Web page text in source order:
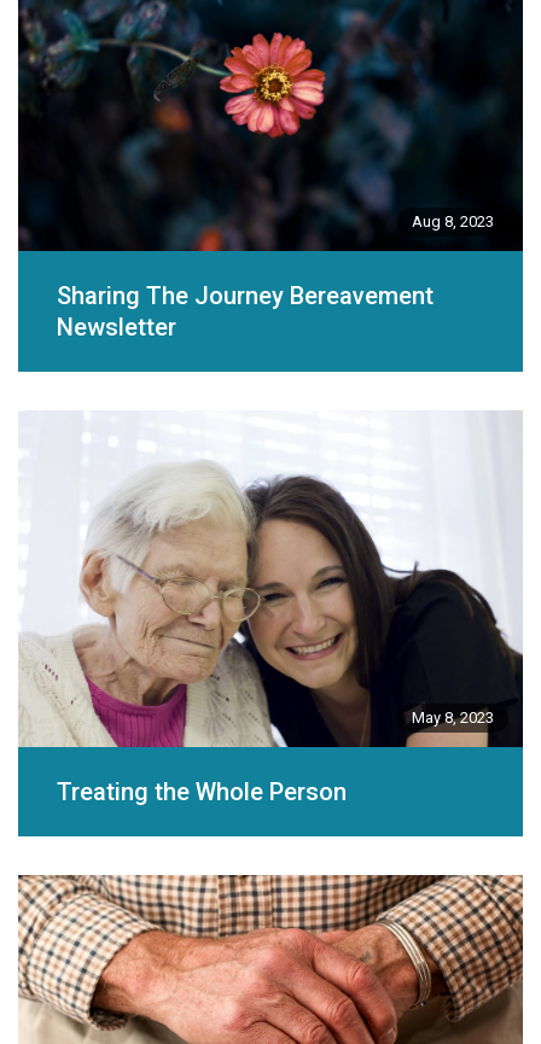
Aug 8, 2023
Sharing The Journey Bereavement
Newsletter
May 8, 2023
Treating the Whole Person